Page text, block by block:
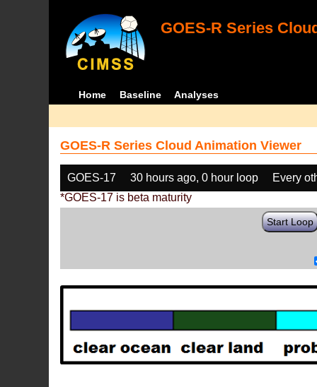
GOES-R Series
Home Baseline Analyses
GOES-R Series Cloud Animation Viewer
GOES-17 30 hours ago, 0 hour loop
Every
*GOES-17 is beta maturity
Start Loop